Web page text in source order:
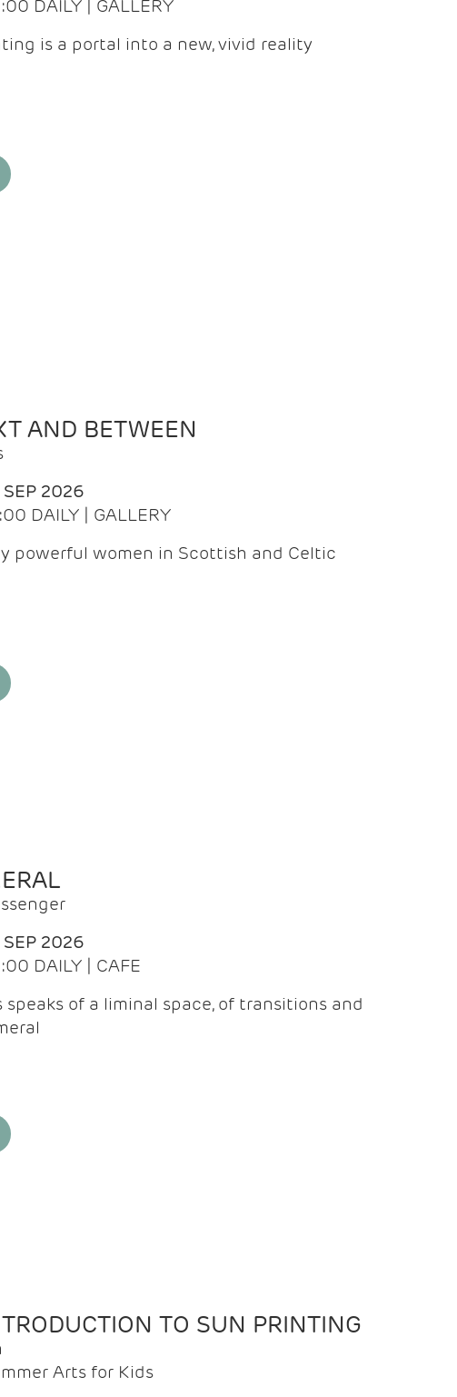
DAILY | GALLERY
is a portal into a new, vivid reality
AND BETWEEN
2026
DAILY | GALLERY
powerful women in Scottish and Celtic
2026
DAILY | CAFE
speaks of a liminal space, of transitions and
TO SUN PRINTING
Arts for Kids